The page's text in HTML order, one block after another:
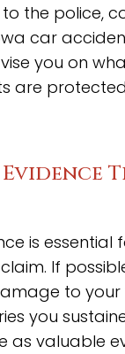
the police,
car
you on
are
is essential
If
to your
you
as valuable